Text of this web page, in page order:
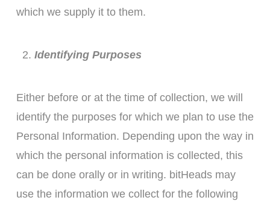
which we supply it to them.
Identifying Purposes
Either before or at the time of collection, we will
identify the purposes for which we plan to use the
Personal Information. Depending upon the way in
which the personal information is collected, this
can be done orally or in writing. bitHeads may
use the information we collect for the following